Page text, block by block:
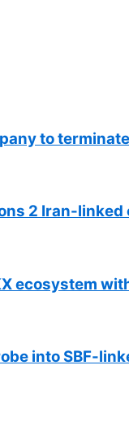
to
2 Iran-
ecosystem
into SBF-